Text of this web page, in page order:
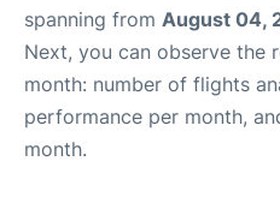
spanning from August 04,
Next, you can observe the
month: number of flights
performance per month,
month.